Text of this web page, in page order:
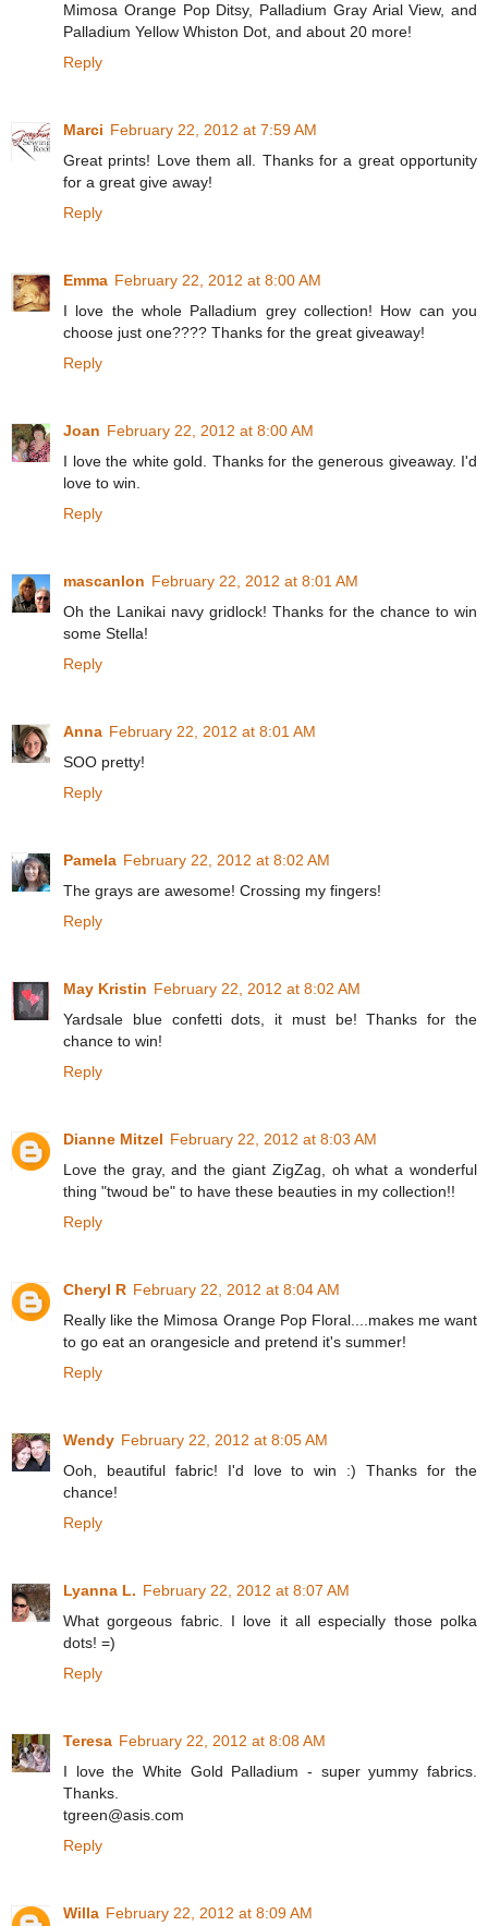
Mimosa Orange Pop Ditsy, Palladium Gray Arial View, and
Palladium Yellow Whiston Dot, and about 20 more!
Reply
Marci February 22, 2012 at 7:59 AM
Great prints! Love them all. Thanks for a great opportunity
for a great give away!
Reply
Emma February 22, 2012 at 8:00 AM
I love the whole Palladium grey collection! How can you
choose just one???? Thanks for the great giveaway!
Reply
Joan February 22, 2012 at 8:00 AM
I love the white gold. Thanks for the generous giveaway. I'd
love to win.
Reply
mascanlon February 22, 2012 at 8:01 AM
Oh the Lanikai navy gridlock! Thanks for the chance to win
some Stella!
Reply
Anna February 22, 2012 at 8:01 AM
SOO pretty!
Reply
Pamela February 22, 2012 at 8:02 AM
The grays are awesome! Crossing my fingers!
Reply
May Kristin February 22, 2012 at 8:02 AM
Yardsale blue confetti dots, it must be! Thanks for the
chance to win!
Reply
Dianne Mitzel February 22, 2012 at 8:03 AM
Love the gray, and the giant ZigZag, oh what a wonderful
thing "twoud be" to have these beauties in my collection!!
Reply
Cheryl R February 22, 2012 at 8:04 AM
Really like the Mimosa Orange Pop Floral....makes me want
to go eat an orangesicle and pretend it's summer!
Reply
Wendy February 22, 2012 at 8:05 AM
Ooh, beautiful fabric! I'd love to win :) Thanks for the
chance!
Reply
Lyanna L. February 22, 2012 at 8:07 AM
What gorgeous fabric. I love it all especially those polka
dots! =)
Reply
Teresa February 22, 2012 at 8:08 AM
I love the White Gold Palladium - super yummy fabrics.
Thanks.
tgreen@asis.com
Reply
Willa February 22, 2012 at 8:09 AM